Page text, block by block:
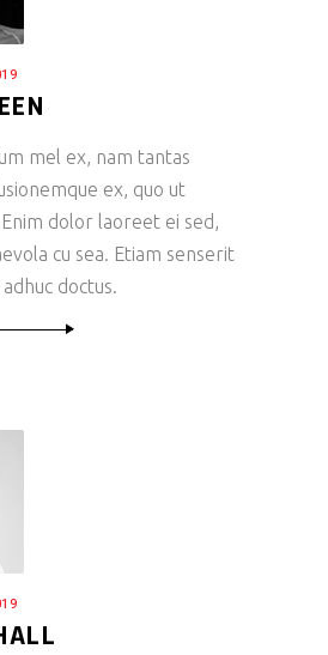
mel ex, nam tantas
ex, quo ut
dolor laoreet ei sed,
cu sea. Etiam senserit
doctus.